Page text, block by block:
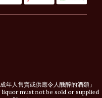
年人售賣或供應令人醺醉的酒類」
must not be sold or supplied